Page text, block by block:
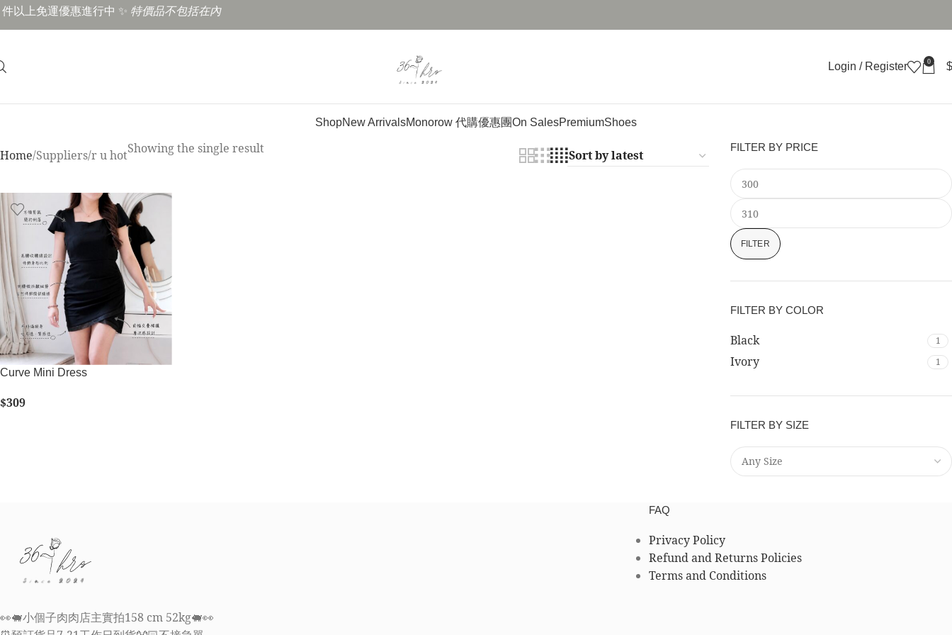
件以上免運優惠進行中 ✨ 特價品不包括在內
Login / Register 0 $
ShopNew ArrivalsMonorow 代購優惠團On SalesPremiumShoes
Home Suppliers r u hotShowing the single result
Curve Mini Dress
$309
FILTER BY PRICE
FILTER
FILTER BY COLOR
Black 1
Ivory 1
FILTER BY SIZE
👀🐖小個子肉肉店主實拍158 cm 52kg🐖👀
FAQ
Privacy Policy
Refund and Returns Policies
Terms and Conditions